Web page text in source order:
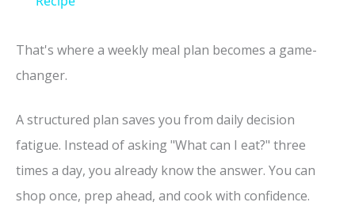
y
i
d
That's where a weekly meal plan becomes a game-
changer.
A structured plan saves you from daily decision
fatigue. Instead of asking "What can I eat?" three
times a day, you already know the answer. You can
shop once, prep ahead, and cook with confidence.